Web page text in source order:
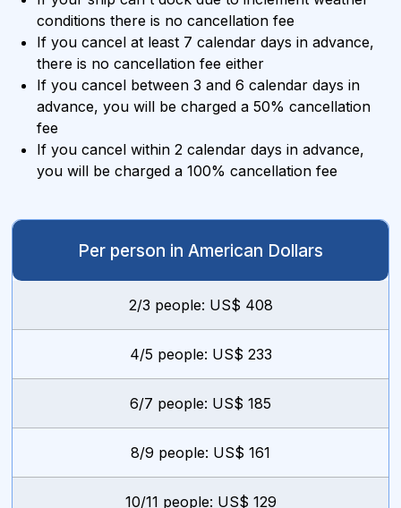
conditions there is no cancellation fee
If you cancel at least 7 calendar days in advance,
there is no cancellation fee either
If you cancel between 3 and 6 calendar days in
advance, you will be charged a 50% cancellation
fee
If you cancel within 2 calendar days in advance,
you will be charged a 100% cancellation fee
Per person in American Dollars
2/3 people: US$ 408
4/5 people: US$ 233
6/7 people: US$ 185
8/9 people: US$ 161
10/11 people: US$ 129